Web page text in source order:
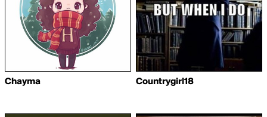
Chayma Countrygirl18